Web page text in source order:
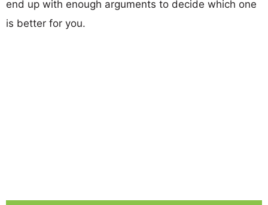
end up with enough arguments to decide which one
is better for you.